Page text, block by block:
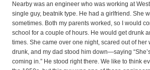
Nearby was an engineer who was working at
single guy, beatnik type. He had a girlfriend. She
sometimes. Both my parents worked, so I would
school for a couple of hours. He would get drunk
times. She came over one night, scared out of her
drunk, and my dad stood him down—saying
coming in.” He stood right there. We like to think